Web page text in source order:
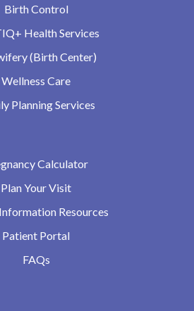
Birth Control
Health Services
(Birth Center)
Wellness Care
Planning Services
Calculator
Plan Your Visit
Resources
Patient Portal
FAQs